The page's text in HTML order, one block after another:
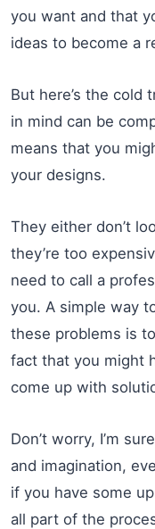
you want and that
ideas to become a
But here’s the cold
in mind can be
means that you
your designs.
They either don’t
they’re too
need to call a
you. A simple way
these problems is
fact that you might
come up with
Don’t worry, I’m
and imagination,
if you have some
all part of the